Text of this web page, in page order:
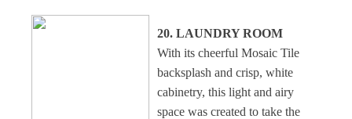
20. LAUNDRY ROOM
With its cheerful Mosaic Tile
backsplash and crisp, white
cabinetry, this light and airy
space was created to take the